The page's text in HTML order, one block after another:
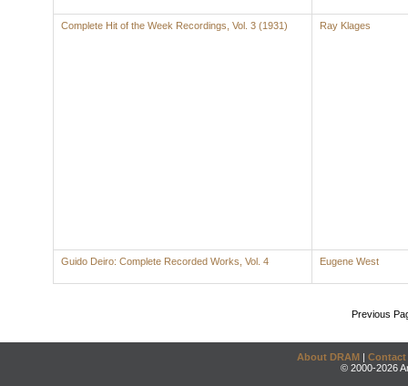
Complete Hit of the Week Recordings, Vol. 3 (1931) Ray Klages
Guido Deiro: Complete Recorded Works, Vol. 4 Eugene West
Previous
About DRAM | Contact
© 2000-2026